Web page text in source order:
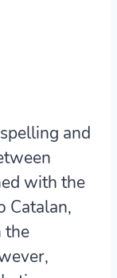
and
with the
Catalan,
the